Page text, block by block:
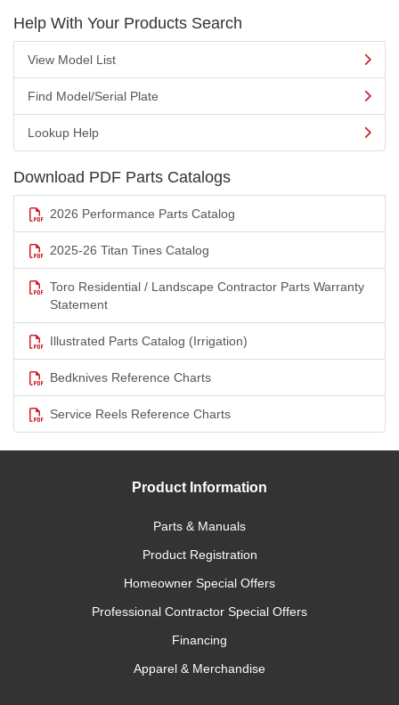
Help With Your Products Search
View Model List
Find Model/Serial Plate
Lookup Help
Download PDF Parts Catalogs
2026 Performance Parts Catalog
2025-26 Titan Tines Catalog
Toro Residential / Landscape Contractor Parts Warranty
Statement
Illustrated Parts Catalog (Irrigation)
Bedknives Reference Charts
Service Reels Reference Charts
Product Information
Parts & Manuals
Product Registration
Homeowner Special Offers
Professional Contractor Special Offers
Financing
Apparel & Merchandise